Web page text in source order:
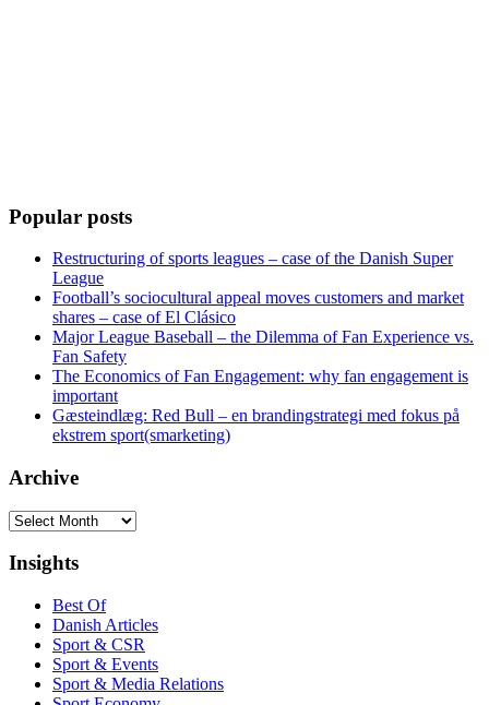
Popular posts
Restructuring of sports leagues – case of the Danish Super
League
Football’s sociocultural appeal moves customers and market
shares – case of El Clásico
Major League Baseball – the Dilemma of Fan Experience vs.
Fan Safety
The Economics of Fan Engagement: why fan engagement is
important
Gæsteindlæg: Red Bull – en brandingstrategi med fokus på
ekstrem sport(smarketing)
Archive
Archive
Insights
Best Of
Danish Articles
Sport & CSR
Sport & Events
Sport & Media Relations